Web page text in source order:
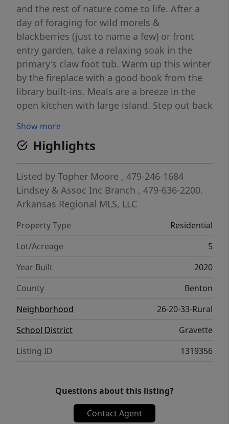
and the rest of nature come to life. After a
day of foraging for wild morels &
blackberries (just to name a few) or front
entry garden, take a relaxing soak in the
primary's claw foot tub. Warm up this winter
by the fireplace with a good book from the
library built-ins. Meals are a breeze in the
open kitchen with large island. Step out back
the young- or young at heart, take a tree
covered stroll to the fairytale tree house with
climbing wall. Shop is perfect for your next
project or added storage, though the
oversized garage provides plenty of extra
space. For security you will love the peace of
generator hook up. All wrapped in this
nature loving home. Only 15 minutes from
Show more
Highlights
Listed by Topher Moore , 479-246-1684
Lindsey & Assoc Inc Branch , 479-636-2200.
Arkansas Regional MLS, LLC
Property Type
Residential
Lot/Acreage
5
Year Built
2020
County
Benton
Neighborhood
26-20-33-Rural
School District
Gravette
Listing ID
1319356
Questions about this listing?
Contact Agent